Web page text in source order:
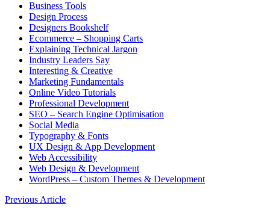
Business Tools
Design Process
Designers Bookshelf
Ecommerce – Shopping Carts
Explaining Technical Jargon
Industry Leaders Say
Interesting & Creative
Marketing Fundamentals
Online Video Tutorials
Professional Development
SEO – Search Engine Optimisation
Social Media
Typography & Fonts
UX Design & App Development
Web Accessibility
Web Design & Development
WordPress – Custom Themes & Development
Previous Article